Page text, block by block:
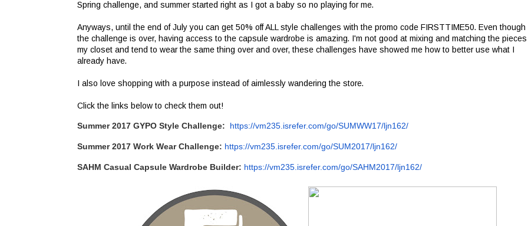
Spring challenge, and summer started right as I got a baby so no playing for me.
Anyways, until the end of July you can get 50% off ALL style challenges with the promo code FIRSTTIME50. Even though
the challenge is over, having access to the capsule wardrobe is amazing. I'm not good at mixing and matching the pieces
my closet and tend to wear the same thing over and over, these challenges have showed me how to better use what I
already have.
I also love shopping with a purpose instead of aimlessly wandering the store.
Click the links below to check them out!
Summer 2017 GYPO Style Challenge: https://vm235.isrefer.com/go/SUMWW17/ljn162/
Summer 2017 Work Wear Challenge: https://vm235.isrefer.com/go/SUM2017/ljn162/
SAHM Casual Capsule Wardrobe Builder: https://vm235.isrefer.com/go/SAHM2017/ljn162/